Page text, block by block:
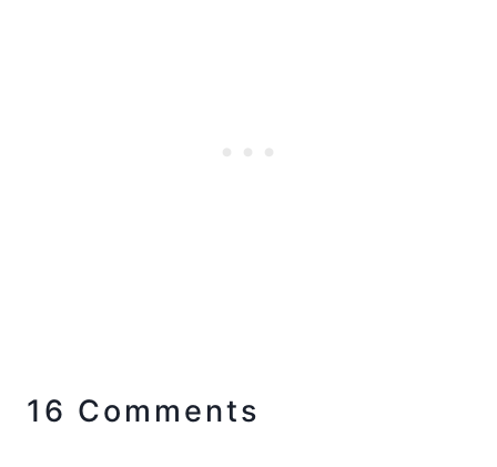
16 Comments